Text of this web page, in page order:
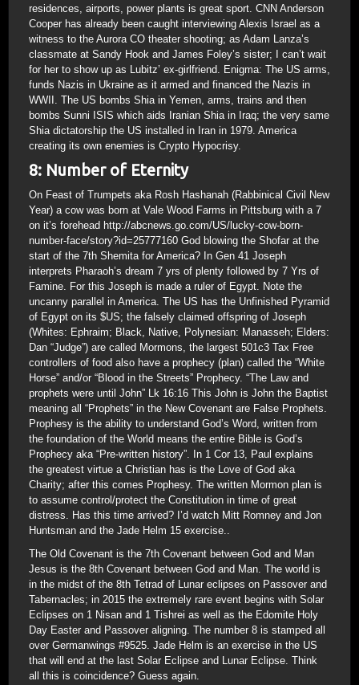
residences, airports, power plants is great sport. CNN Anderson
Cooper has already been caught interviewing Alexis Israel as a
witness to the Aurora CO theater shooting; as Adam Lanza’s
classmate at Sandy Hook and James Foley’s sister; I can’t wait
for her to show up as Lubitz’ ex-girlfriend. Enigma: The US arms,
funds Nazis in Ukraine as it armed and financed the Nazis in
WWII. The US bombs Shia in Yemen, arms, trains and then
bombs Sunni ISIS which aids Iranian Shia in Iraq; the very same
Shia dictatorship the US installed in Iran in 1979. America
creating its own enemies is Crypto Hypocrisy.
8: Number of Eternity
On Feast of Trumpets aka Rosh Hashanah (Rabbinical Civil New
Year) a cow was born at Vale Wood Farms in Pittsburg with a 7
on it’s forehead http://abcnews.go.com/US/lucky-cow-born-
number-face/story?id=25777160 God blowing the Shofar at the
start of the 7th Shemita for America? In Gen 41 Joseph
interprets Pharaoh’s dream 7 yrs of plenty followed by 7 Yrs of
Famine. For this Joseph is made a ruler of Egypt. Note the
uncanny parallel in America. The US has the Unfinished Pyramid
of Egypt on its $US; the falsely claimed offspring of Joseph
(Whites: Ephraim; Black, Native, Polynesian: Manasseh; Elders:
Dan “Judge”) are called Mormons, the largest 501c3 Tax Free
controllers of food also have a prophecy (plan) called the “White
Horse” and/or “Blood in the Streets” Prophecy. “The Law and
prophets were until John” Lk 16:16 This John is John the Baptist
meaning all “Prophets” in the New Covenant are False Prophets.
Prophesy is the ability to understand God’s Word, written from
the foundation of the World means the entire Bible is God’s
Prophecy aka “Pre-written history”. In 1 Cor 13, Paul explains
the greatest virtue a Christian has is the Love of God aka
Charity; after this comes Prophesy. The written Mormon plan is
to assume control/protect the Constitution in time of great
distress. Has this time arrived? I’d watch Mitt Romney and Jon
Huntsman and the Jade Helm 15 exercise..
The Old Covenant is the 7th Covenant between God and Man
Jesus is the 8th Covenant between God and Man. The world is
in the midst of the 8th Tetrad of Lunar eclipses on Passover and
Tabernacles; in 2015 the extremely rare event begins with Solar
Eclipses on 1 Nisan and 1 Tishrei as well as the Edomite Holy
Day Easter and Passover aligning. The number 8 is stamped all
over Germanwings #9525. Jade Helm is an exercise in the US
that will end at the last Solar Eclipse and Lunar Eclipse. Think
all this is coincidence? Guess again.